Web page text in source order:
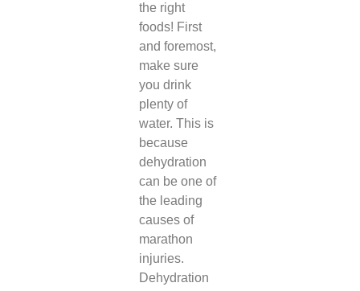
the right
foods! First
and foremost,
make sure
you drink
plenty of
water. This is
because
dehydration
can be one of
the leading
causes of
marathon
injuries.
Dehydration